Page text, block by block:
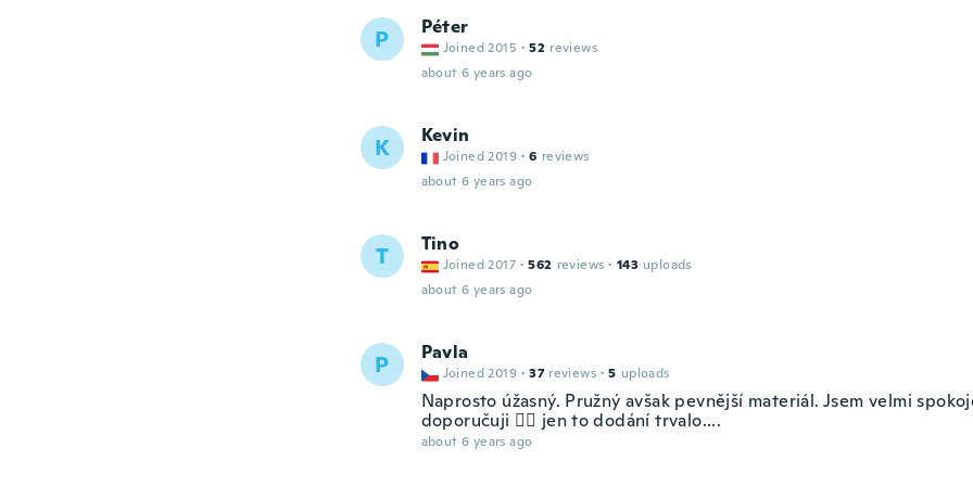
P Péter
Joined 2015 · 52 reviews
about 6 years ago
K Kevin
Joined 2019 · 6 reviews
about 6 years ago
T Tino
Joined 2017 · 562 reviews · 143 uploads
about 6 years ago
P Pavla
Joined 2019 · 37 reviews · 5 uploads
Naprosto úžasný. Pružný avšak pevnější materiál. Jsem velmi
doporučuji 👍🏻 jen to dodání trvalo....
about 6 years ago